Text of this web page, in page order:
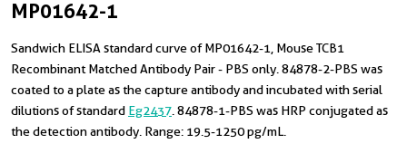
MP01642-1
Sandwich ELISA standard curve of MP01642-1, Mouse TCB1
Recombinant Matched Antibody Pair - PBS only. 84878-2-PBS was
coated to a plate as the capture antibody and incubated with serial
dilutions of standard Eg2437 . 84878-1-PBS was HRP conjugated as
the detection antibody. Range: 19.5-1250 pg/mL.